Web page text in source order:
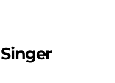
Singer